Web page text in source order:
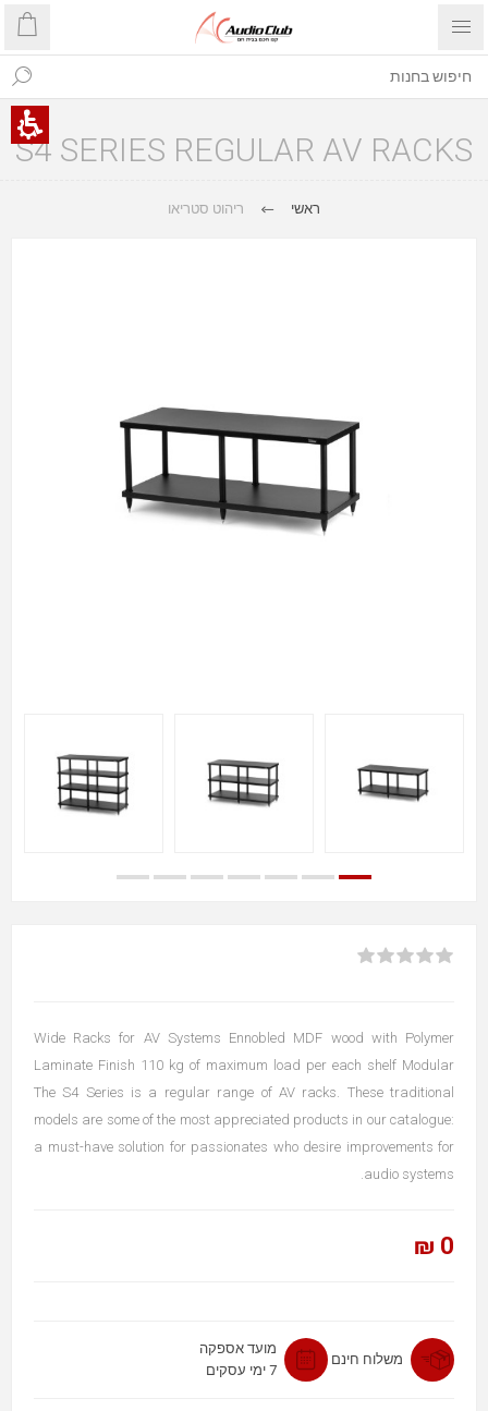
S4 SERIES REGULAR AV RACKS
ראשי ריהוט סטריאו
Wide Racks for AV Systems Ennobled MDF wood with Polymer
Laminate Finish 110 kg of maximum load per each shelf Modular
The S4 Series is a regular range of AV racks. These traditional
models are some of the most appreciated products in our catalogue:
a must-have solution for passionates who desire improvements for
audio systems.
0 ₪
משלוח חינם
מועד אספקה
7 ימי עסקים